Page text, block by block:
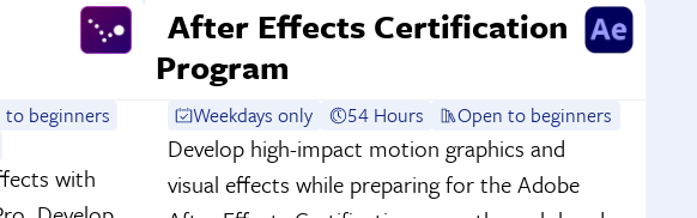
to beginners
with
After Effects Certification
Program
Weekdays only 54 Hours Open to beginners
Develop high-impact motion graphics and
visual effects while preparing for the Adobe